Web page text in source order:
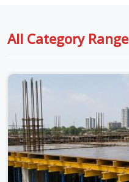
All Category Range